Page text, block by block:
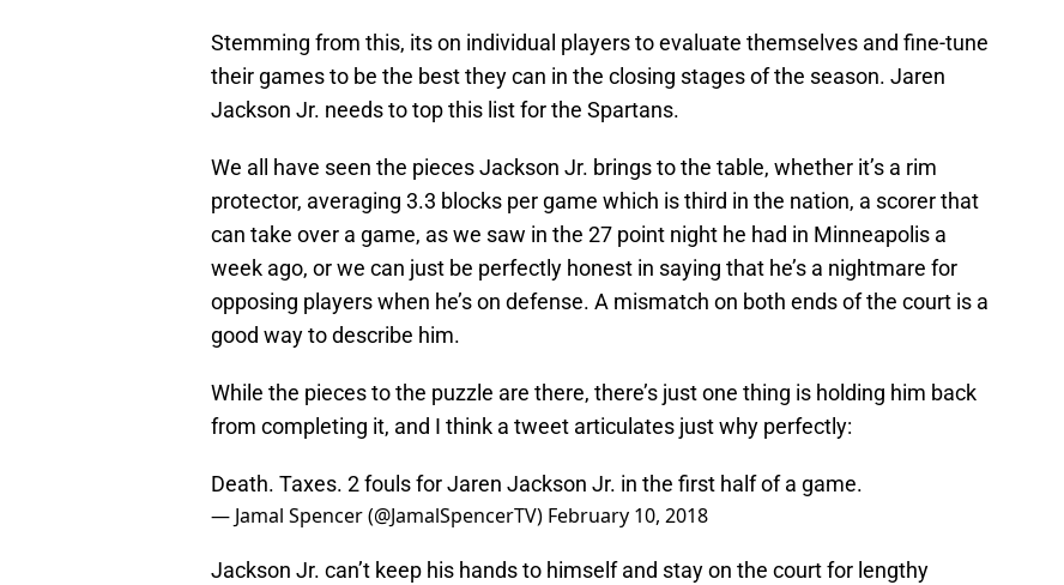
Stemming from this, its on individual players to evaluate themselves and fine-tune
their games to be the best they can in the closing stages of the season. Jaren
Jackson Jr. needs to top this list for the Spartans.
We all have seen the pieces Jackson Jr. brings to the table, whether it’s a rim
protector, averaging 3.3 blocks per game which is third in the nation, a scorer that
can take over a game, as we saw in the 27 point night he had in Minneapolis a
week ago, or we can just be perfectly honest in saying that he’s a nightmare for
opposing players when he’s on defense. A mismatch on both ends of the court is a
good way to describe him.
While the pieces to the puzzle are there, there’s just one thing is holding him back
from completing it, and I think a tweet articulates just why perfectly:
Death. Taxes. 2 fouls for Jaren Jackson Jr. in the first half of a game.
— Jamal Spencer (@JamalSpencerTV) February 10, 2018
Jackson Jr. can’t keep his hands to himself and stay on the court for lengthy